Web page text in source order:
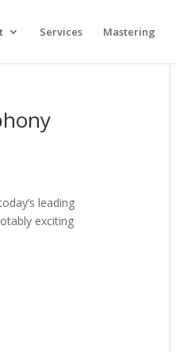
Services Mastering
leading
exciting
can opt-out if you wish.